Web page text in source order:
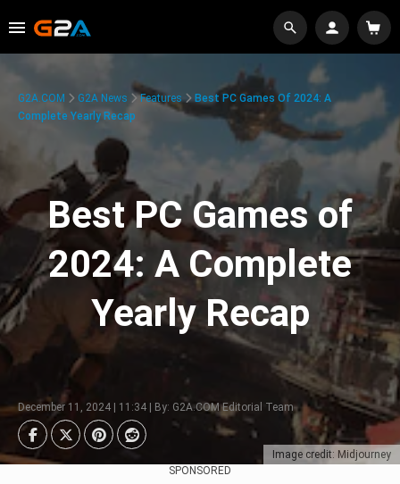
Image credit: Midjourney
G2A.COM G2A News Features
Best PC Games Of 2024: A
Complete Yearly Recap
Best PC Games of
2024: A Complete
Yearly Recap
December 11, 2024 | 11:34 | By: G2A.COM Editorial Team
SPONSORED